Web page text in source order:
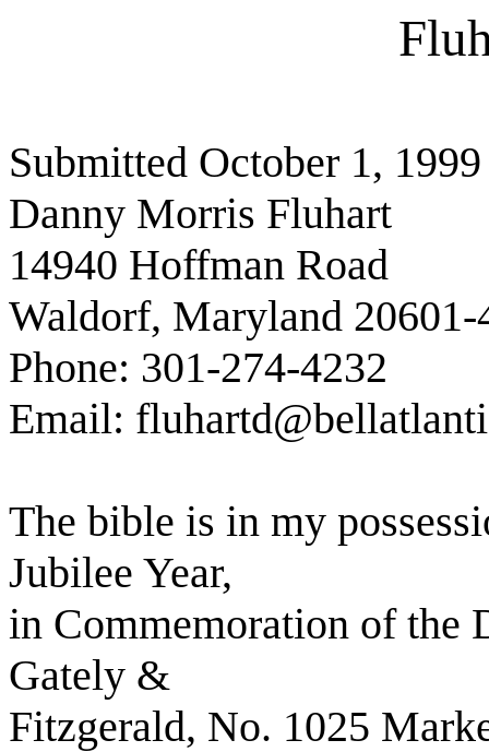
Submitted October 1, 1999
Danny Morris Fluhart
14940 Hoffman Road
Waldorf, Maryland 20601-
Phone: 301-274-4232
Email:
The bible is in my
Jubilee Year,
in Commemoration of the
Gately &
Fitzgerald, No. 1025